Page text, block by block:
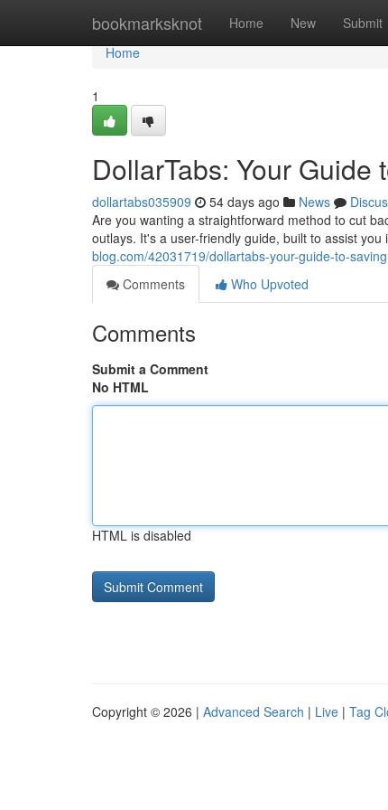
bookmarksknot Home New Submit
Home
Home
1
DollarTabs: Your Guide
dollartabs035909 54 days ago News
Are you wanting a straightforward method to cut
outlays. It's a user-friendly guide, built to assist you
blog.com/42031719/dollartabs-your-guide-to-saving
Comments
Who Upvoted
Comments
Submit a Comment
No HTML
HTML is disabled
Copyright © 2026 | Advanced Search | Live | Tag